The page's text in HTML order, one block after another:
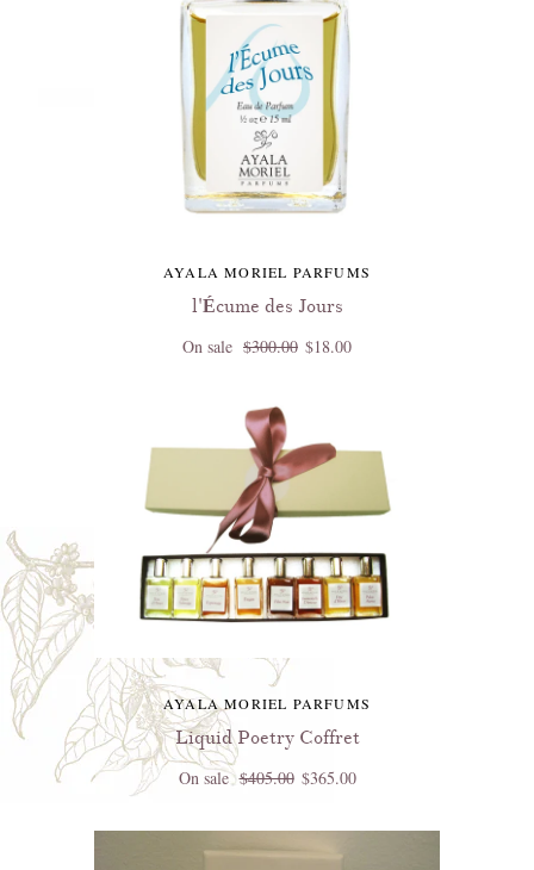
AYALA MORIEL PARFUMS
l'Écume des Jours
On sale $300.00 $18.00
AYALA MORIEL PARFUMS
Liquid Poetry Coffret
On sale $405.00 $365.00